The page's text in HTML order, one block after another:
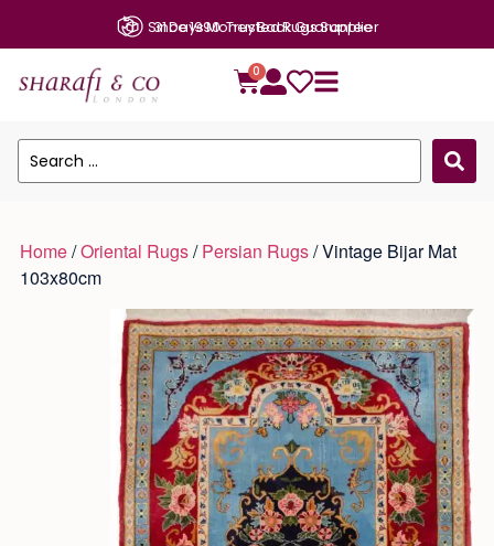
31 Days Money Back Guarantee
0
Home/Oriental Rugs/Persian Rugs/ Vintage Bijar Mat
103x80cm